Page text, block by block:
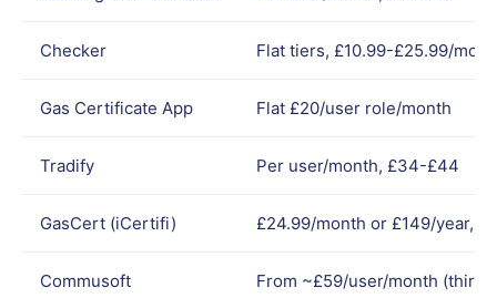
Checker Flat tiers, £10.99-£25.99/
Gas Certificate App Flat £20/user role/month
Tradify Per user/month, £34-£44
GasCert (iCertifi) £24.99/month or £149/year,
Commusoft From ~£59/user/month